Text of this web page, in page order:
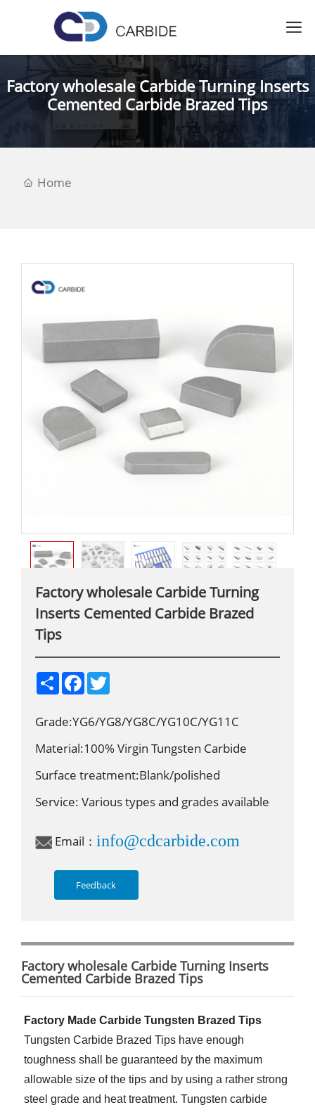
Factory wholesale Carbide Turning Inserts
Cemented Carbide Brazed Tips
Home
Factory wholesale Carbide Turning
Inserts Cemented Carbide Brazed
Tips
S
h
e
F
b
o
k
T
t
r
Grade:YG6/YG8/YG8C/YG10C/YG11C
Material:100% Virgin Tungsten Carbide
Surface treatment:Blank/polished
Service: Various types and grades available
Email： info@cdcarbide.com
Feedback
Factory wholesale Carbide Turning Inserts
Cemented Carbide Brazed Tips
Factory Made Carbide Tungsten Brazed Tips
Tungsten Carbide Brazed Tips have enough
toughness shall be guaranteed by the maximum
allowable size of the tips and by using a rather strong
steel grade and heat treatment. Tungsten carbide